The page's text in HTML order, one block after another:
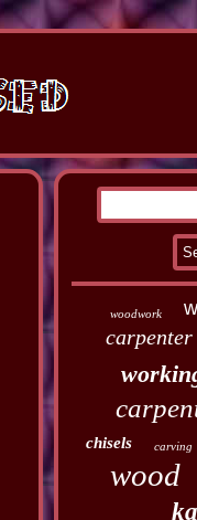
woodwork
carpenter
chisels
carving
wood